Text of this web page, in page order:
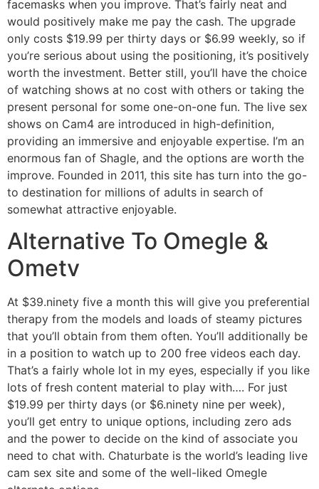
facemasks when you improve. That’s fairly neat and
would positively make me pay the cash. The upgrade
only costs $19.99 per thirty days or $6.99 weekly, so if
you’re serious about using the positioning, it’s positively
worth the investment. Better still, you’ll have the choice
of watching shows at no cost with others or taking the
present personal for some one-on-one fun. The live sex
shows on Cam4 are introduced in high-definition,
providing an immersive and enjoyable expertise. I’m an
enormous fan of Shagle, and the options are worth the
improve. Founded in 2011, this site has turn into the go-
to destination for millions of adults in search of
somewhat attractive enjoyable.
Alternative To Omegle &
Ometv
At $39.ninety five a month this will give you preferential
therapy from the models and loads of steamy pictures
that you’ll obtain from them often. You’ll additionally be
in a position to watch up to 200 free videos each day.
That’s a fairly whole lot in my eyes, especially if you like
lots of fresh content material to play with…. For just
$19.99 per thirty days (or $6.ninety nine per week),
you’ll get entry to unique options, including zero ads
and the power to decide on the kind of associate you
need to chat with. Chaturbate is the world’s leading live
cam sex site and some of the well-liked Omegle